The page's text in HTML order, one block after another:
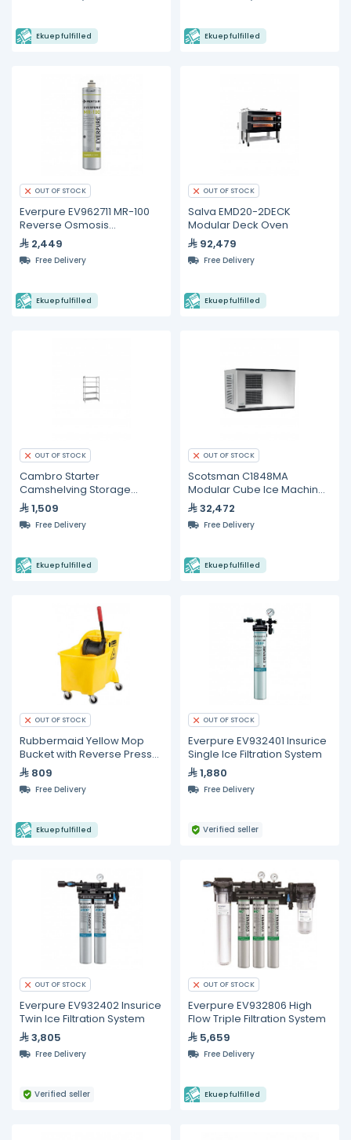
Ekuep fulfilled Ekuep fulfilled
OUT OF STOCK
Everpure EV962711 MR-100
Reverse Osmosis
Replacement Cartridge
2,449
Free Delivery
Ekuep fulfilled
OUT OF STOCK
Salva EMD20-2DECK
Modular Deck Oven
92,479
Free Delivery
Ekuep fulfilled
OUT OF STOCK
Cambro Starter
Camshelving Storage
System
1,509
Free Delivery
Ekuep fulfilled
OUT OF STOCK
Scotsman C1848MA
Modular Cube Ice Machine
– 865 kg/24 h
32,472
Free Delivery
Ekuep fulfilled
OUT OF STOCK
Rubbermaid Yellow Mop
Bucket with Reverse Press
Wringer
809
Free Delivery
Ekuep fulfilled
OUT OF STOCK
Everpure EV932401 Insurice
Single Ice Filtration System
1,880
Free Delivery
Verified seller
OUT OF STOCK
Everpure EV932402 Insurice
Twin Ice Filtration System
3,805
Free Delivery
Verified seller
OUT OF STOCK
Everpure EV932806 High
Flow Triple Filtration System
5,659
Free Delivery
Ekuep fulfilled